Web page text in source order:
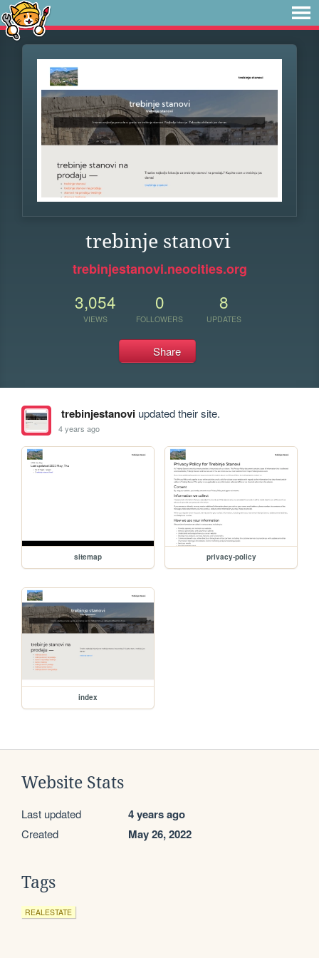
trebinje stanovi
trebinjestanovi.neocities.org
3,054
VIEWS
0
FOLLOWERS
8
UPDATES
Share
trebinjestanoviupdated their site.
4 years ago
sitemap privacy-policy
index
Website Stats
Last updated 4 years ago
Created May 26, 2022
Tags
REALESTATE